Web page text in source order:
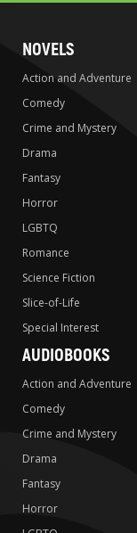
NOVELS
Action and Adventure
Comedy
Crime and Mystery
Drama
Fantasy
Horror
LGBTQ
Romance
Science Fiction
Slice-of-Life
Special Interest
AUDIOBOOKS
Action and Adventure
Comedy
Crime and Mystery
Drama
Fantasy
Horror